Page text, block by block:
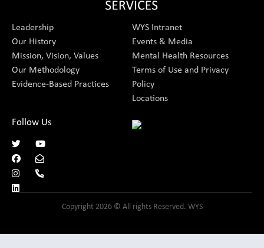
Leadership
Our History
Mission, Vision, Values
Our Methodology
Evidence-Based Practices
WYS Intranet
Events & Media
Mental Health Resources
Terms of Use and Privacy
Policy
Locations
Follow Us
Copyright 2026 © All rights Reserved. WYS